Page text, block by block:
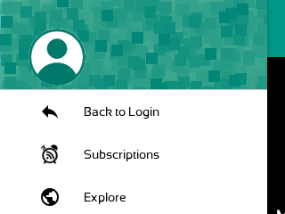
Back to Login
Subscriptions
public Explore